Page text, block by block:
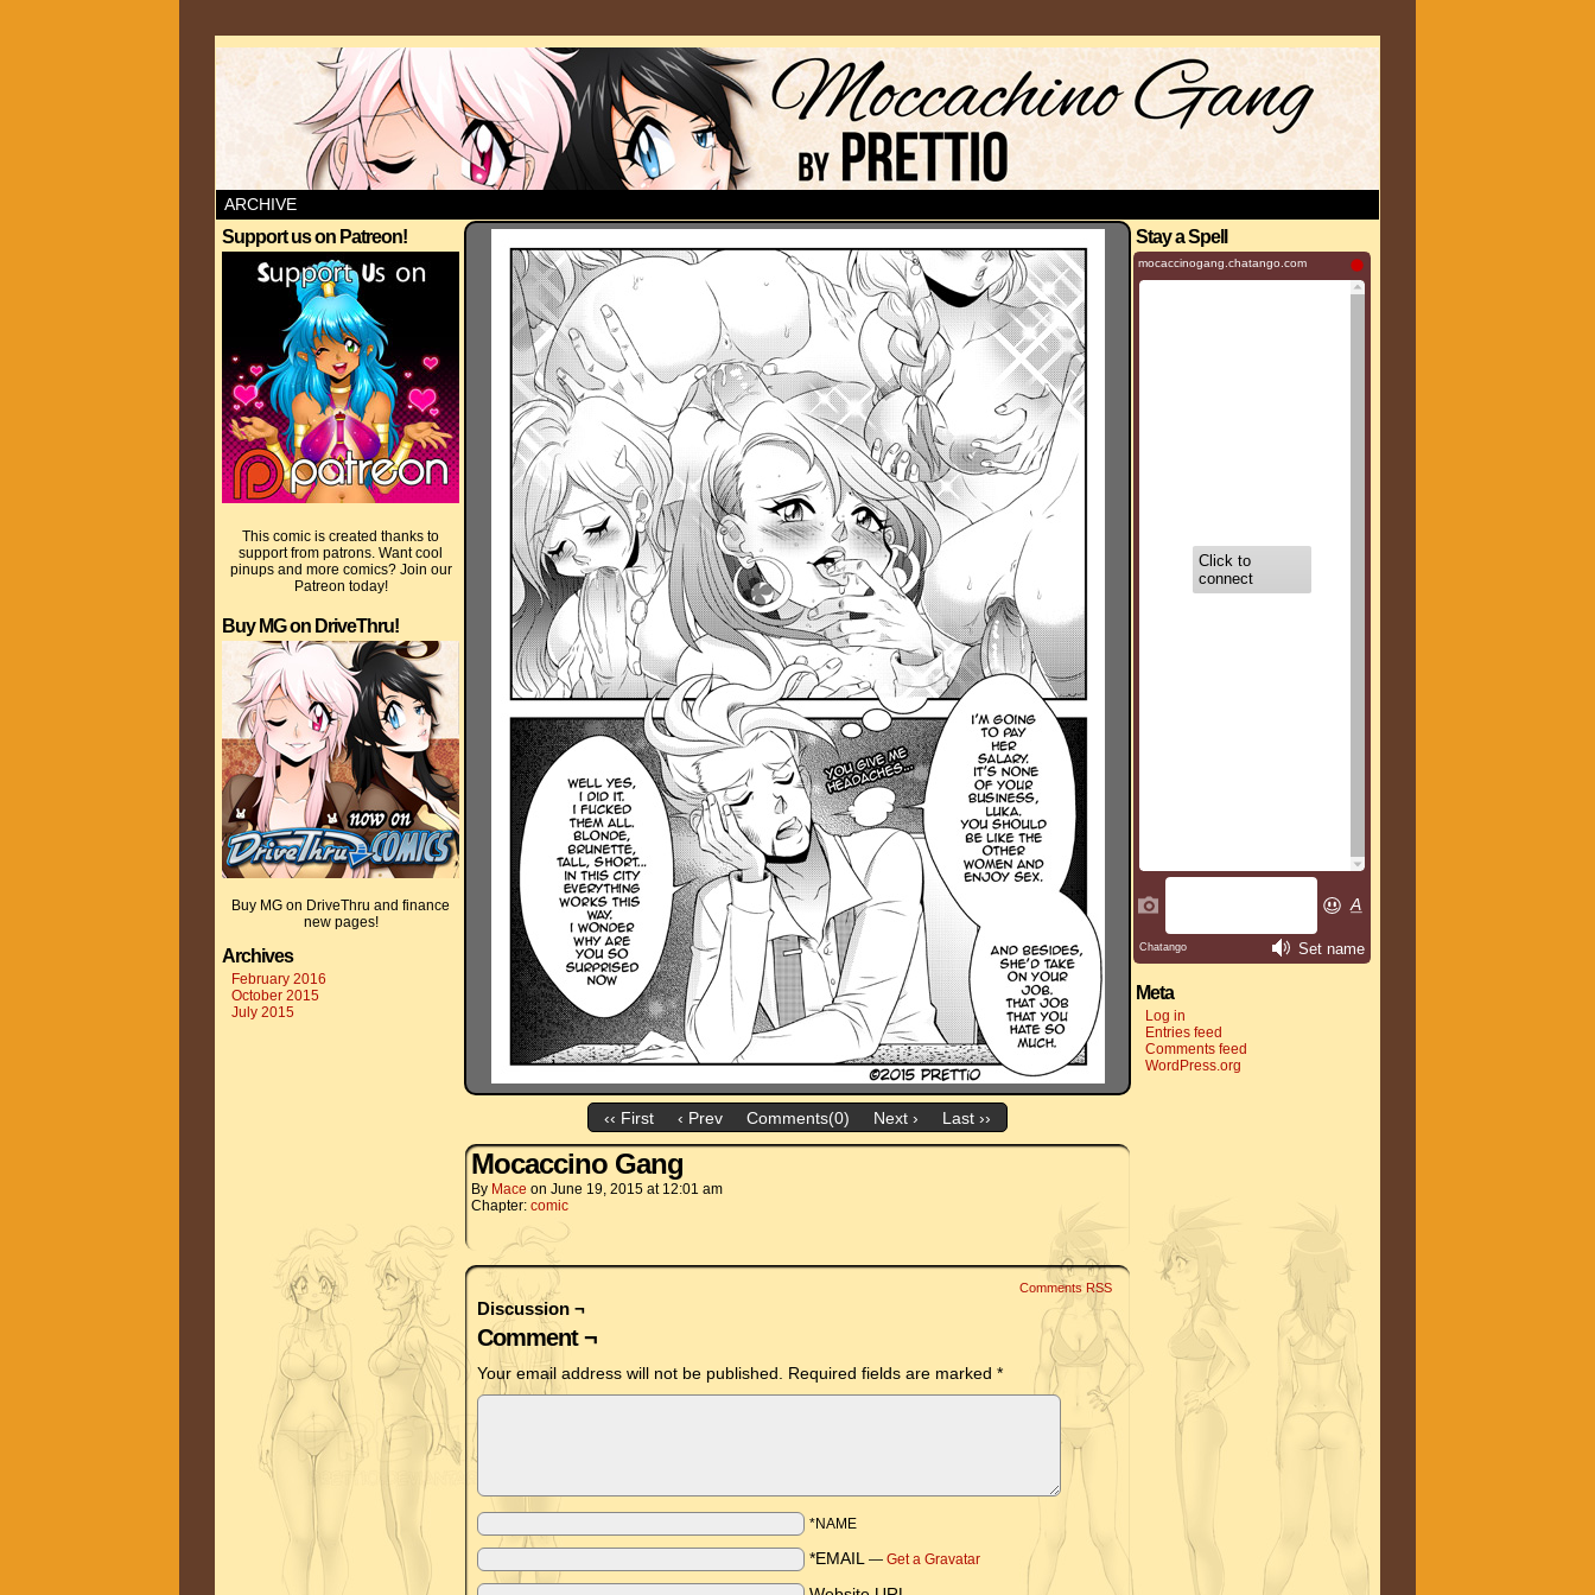
ARCHIVE
Support us on Patreon!
This comic is created thanks to
support from patrons. Want cool
pinups and more comics? Join our
Patreon today!
Buy MG on DriveThru!
Buy MG on DriveThru and finance
new pages!
Archives
February 2016
October 2015
July 2015
‹‹ First ‹ Prev Comments(0) Next › Last ››
Mocaccino Gang
By Mace on June 19, 2015 at 12:01 am
Chapter: comic
Comments RSS
Discussion ¬
Comment ¬
Your email address will not be published. Required fields are marked *
*NAME
*EMAIL — Get a Gravatar
Stay a Spell
Meta
Log in
Entries feed
Comments feed
WordPress.org